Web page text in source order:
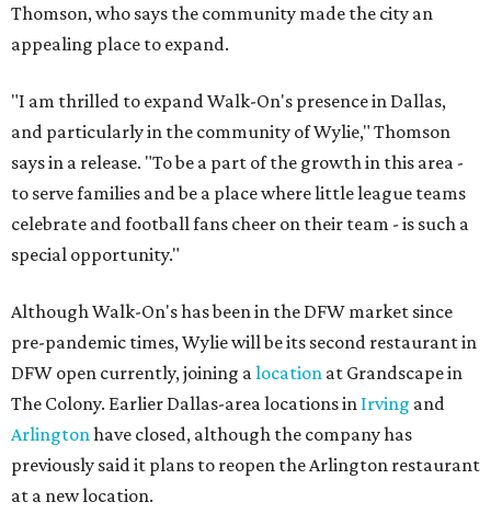
Thomson, who says the community made the city an
appealing place to expand.
"I am thrilled to expand Walk-On's presence in Dallas,
and particularly in the community of Wylie," Thomson
says in a release. "To be a part of the growth in this area -
to serve families and be a place where little league teams
celebrate and football fans cheer on their team - is such a
special opportunity."
Although Walk-On's has been in the DFW market since
pre-pandemic times, Wylie will be its second restaurant in
DFW open currently, joining a location at Grandscape in
The Colony. Earlier Dallas-area locations in Irving and
Arlington have closed, although the company has
previously said it plans to reopen the Arlington restaurant
at a new location.